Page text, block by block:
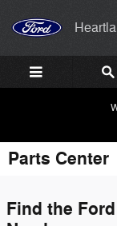
Parts Center
Find the